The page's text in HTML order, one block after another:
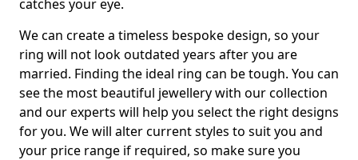
catches your eye.
We can create a timeless bespoke design, so your
ring will not look outdated years after you are
married. Finding the ideal ring can be tough. You can
see the most beautiful jewellery with our collection
and our experts will help you select the right designs
for you. We will alter current styles to suit you and
your price range if required, so make sure you